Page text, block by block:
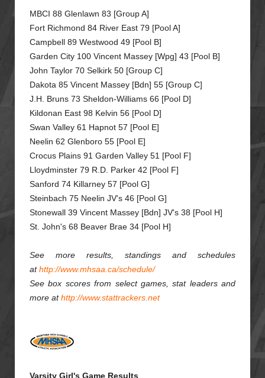
MBCI 88 Glenlawn 83 [Group A]
Fort Richmond 84 River East 79 [Pool A]
Campbell 89 Westwood 49 [Pool B]
Garden City 100 Vincent Massey [Wpg] 43 [Pool B]
John Taylor 70 Selkirk 50 [Group C]
Dakota 85 Vincent Massey [Bdn] 55 [Group C]
J.H. Bruns 73 Sheldon-Williams 66 [Pool D]
Kildonan East 98 Kelvin 56 [Pool D]
Swan Valley 61 Hapnot 57 [Pool E]
Neelin 62 Glenboro 55 [Pool E]
Crocus Plains 91 Garden Valley 51 [Pool F]
Lloydminster 79 R.D. Parker 42 [Pool F]
Sanford 74 Killarney 57 [Pool G]
Steinbach 75 Neelin JV's 46 [Pool G]
Stonewall 39 Vincent Massey [Bdn] JV's 38 [Pool H]
St. John's 68 Beaver Brae 34 [Pool H]
See more results, standings and schedules
athttp://www.mhsaa.ca/schedule/
See box scores from select games, stat leaders and
more athttp://www.stattrackers.net
Varsity Girl's Game Results